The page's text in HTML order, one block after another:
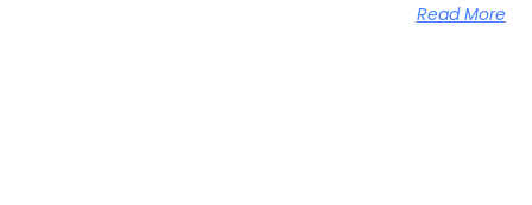
Read More